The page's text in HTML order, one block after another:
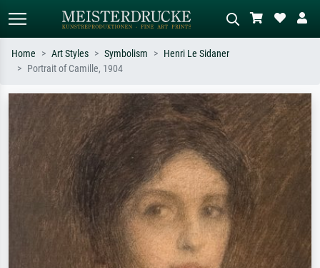
Search by artist, work title or style –
e.g. Monet, Starry Night,
Impressionism, Hokusai wave, nude.
Describe the scene – e.g. green
meadow, abstract with lots of red, dark
oil painting, standing nude next to a
tree.
Home Art Styles Symbolism
Henri Le Sidaner
Portrait of Camille, 1904